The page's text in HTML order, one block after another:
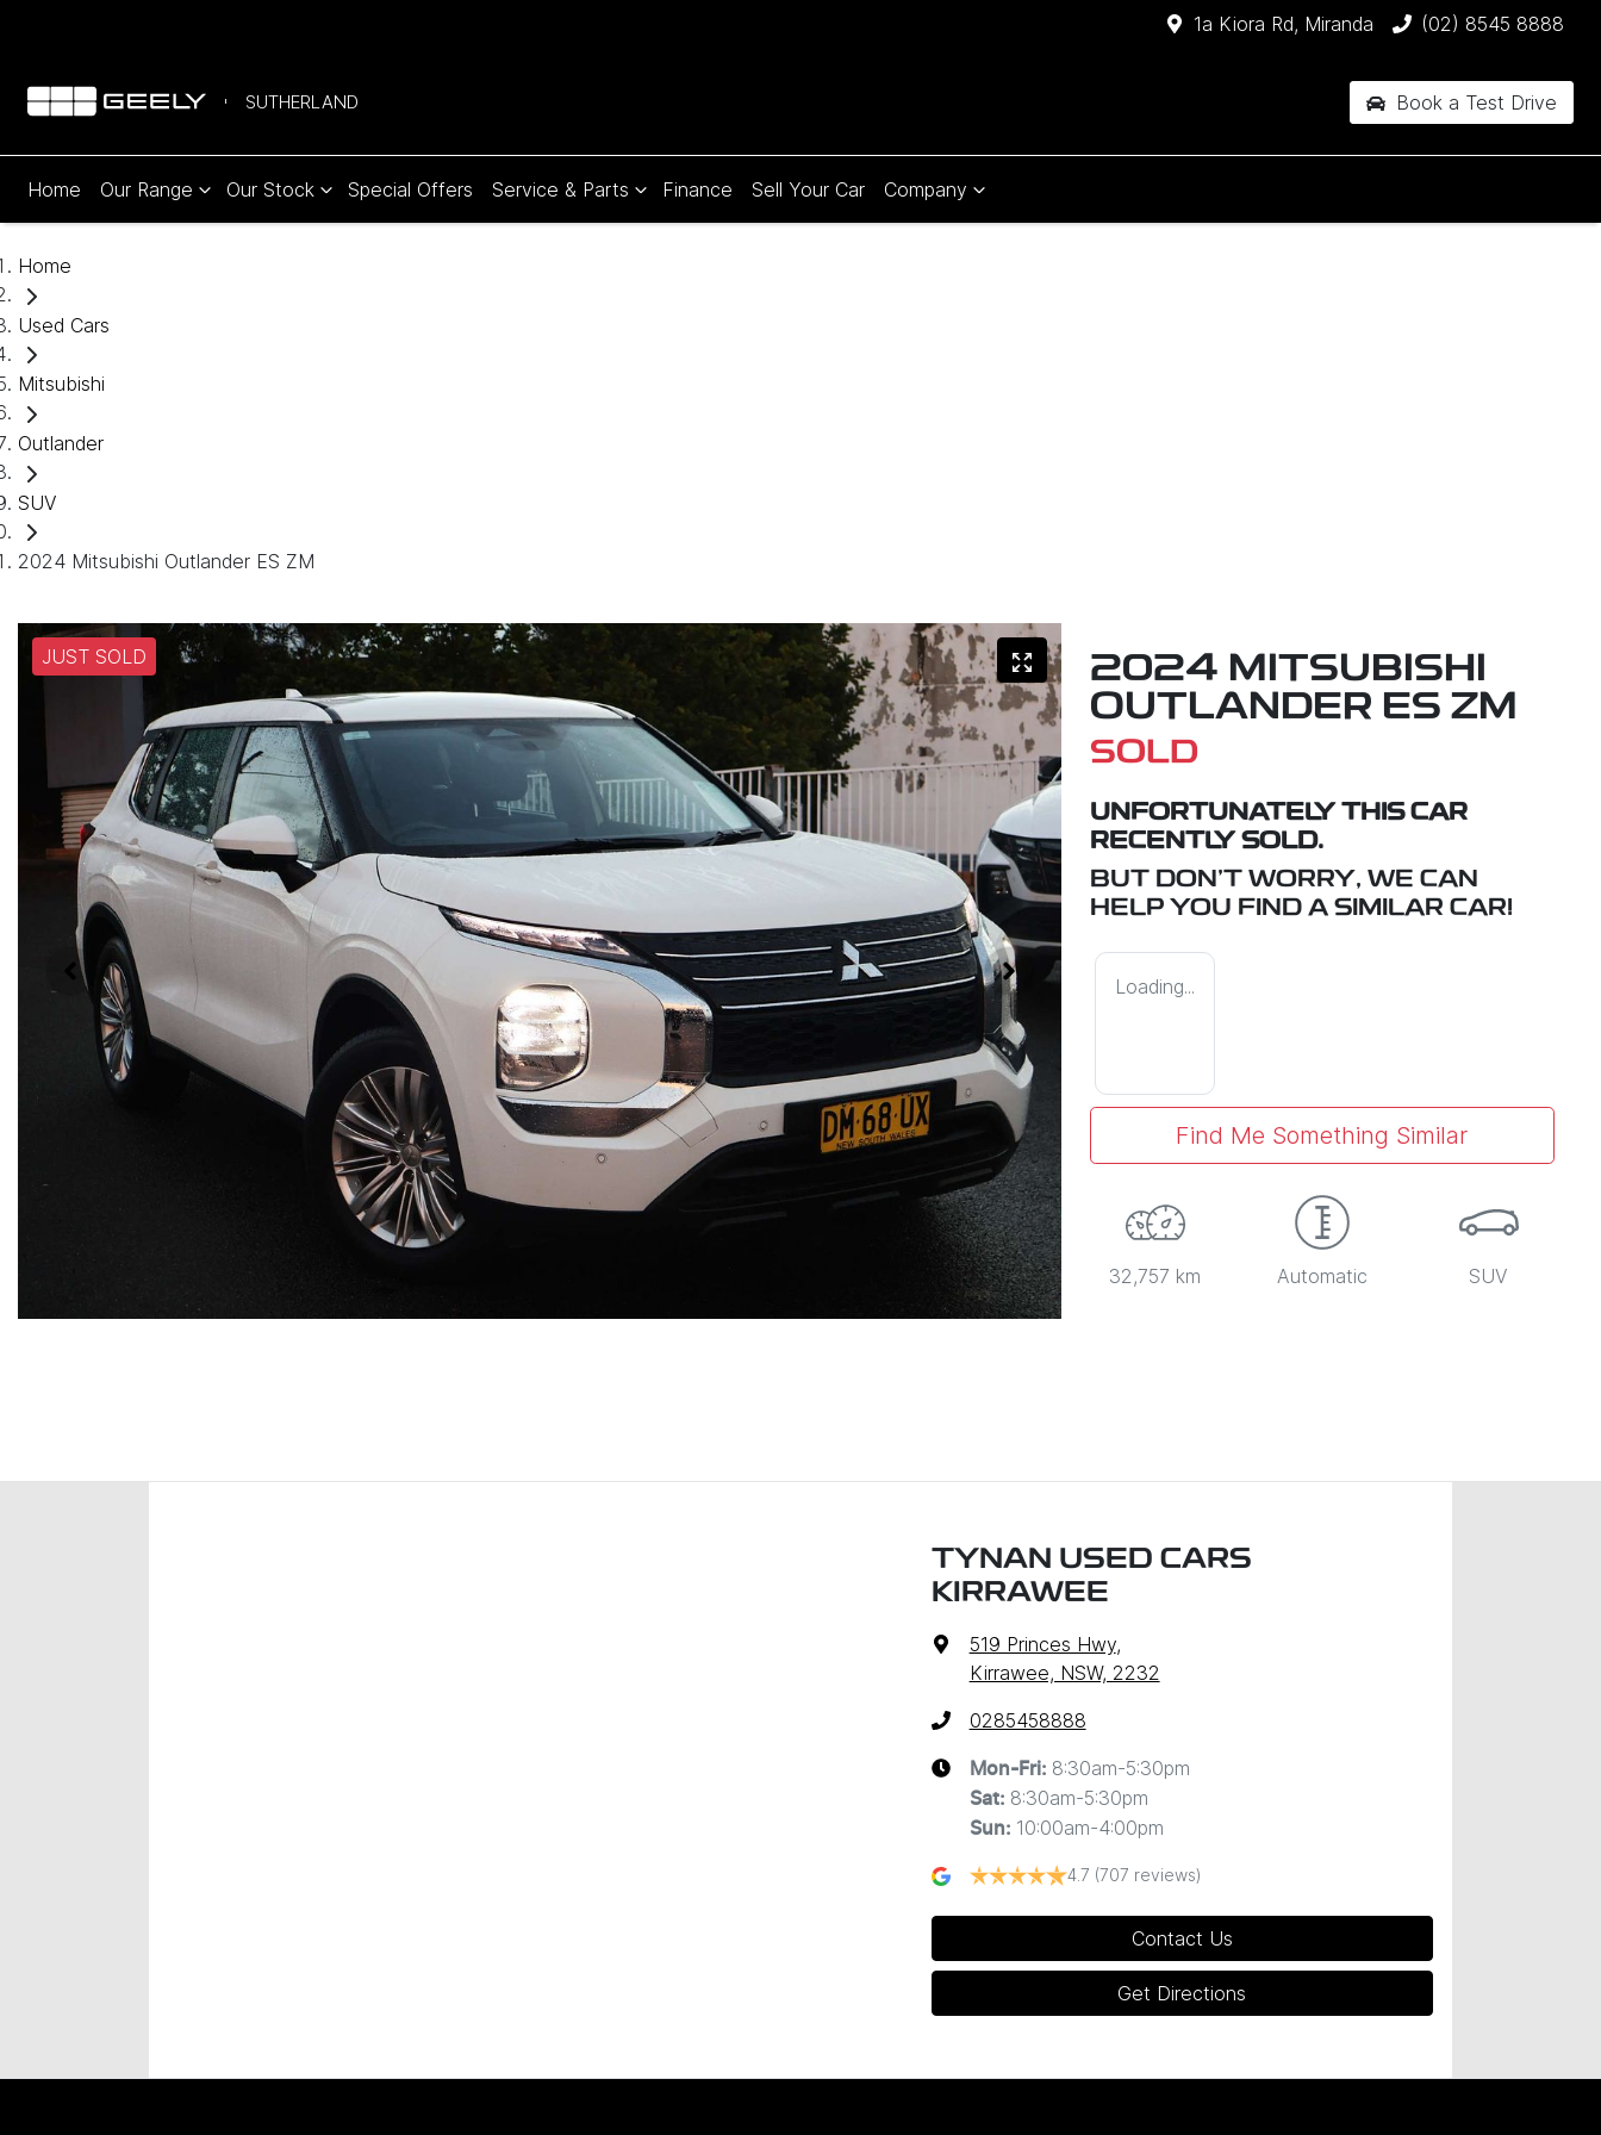
1a Kiora Rd, Miranda (02) 8545 8888
SUTHERLAND Book a Test Drive
Home Our Range Our Stock Special Offers Service & Parts Finance Sell Your Car Company
Home
Used Cars
Mitsubishi
Outlander
SUV
2024 Mitsubishi Outlander ES ZM
JUST SOLD
2024 MITSUBISHI
OUTLANDER ES ZM
SOLD
UNFORTUNATELY THIS CAR
RECENTLY SOLD.
BUT DON'T WORRY, WE CAN
HELP YOU FIND A SIMILAR CAR!
Loading...
Find Me Something Similar
32,757 km Automatic SUV
TYNAN USED CARS
KIRRAWEE
519 Princes Hwy,
Kirrawee, NSW, 2232
0285458888
Mon-Fri: 8:30am-5:30pm
Sat: 8:30am-5:30pm
Sun: 10:00am-4:00pm
4.7 (707 reviews)
Contact Us
Get Directions